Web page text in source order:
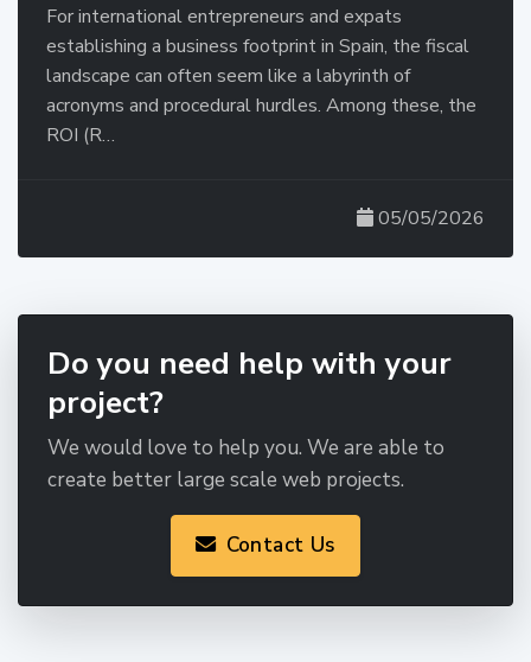
For international entrepreneurs and expats
establishing a business footprint in Spain, the fiscal
landscape can often seem like a labyrinth of
acronyms and procedural hurdles. Among these, the
ROI (R…
05/05/2026
Do you need help with your
project?
We would love to help you. We are able to
create better large scale web projects.
Contact Us